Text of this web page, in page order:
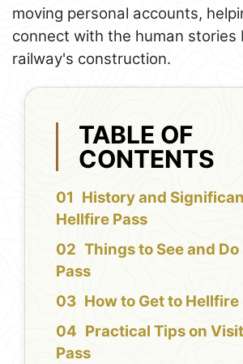
moving personal accounts,
connect with the human stories
railway's construction.
TABLE OF
CONTENTS
History and
Hellfire Pass
Things to See and
Pass
How to Get to Hellfire
Practical Tips on
Pass